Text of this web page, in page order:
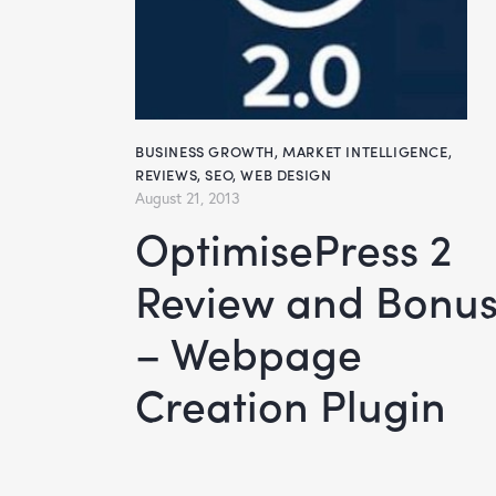
BUSINESS GROWTH,MARKET INTELLIGENCE,
REVIEWS,SEO,WEB DESIGN
August 21, 2013
OptimisePress 2
Review and
– Webpage
Creation Plugin